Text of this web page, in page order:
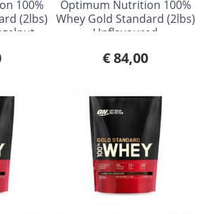
100%
(2lbs)
Optimum Nutrition 100%
Whey Gold Standard (2lbs)
Unflavoured
€ 84,00